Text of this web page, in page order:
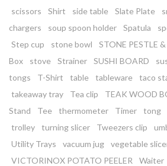
scissors
Shirt side table Slate Plate
chargers
soup spoon holder Spatula
Step cup
stone bowl STONE PESTLE
Box
stove Strainer SUSHI BOARD
tongs
T-Shirt table tableware taco
takeaway tray
Tea clip TEAK WOOD
Stand
Tee thermometer Timer tong
trolley
turning slicer Tweezers clip
Utility Trays
vacuum jug vegetable
VICTORINOX POTATO PEELER
Waiter